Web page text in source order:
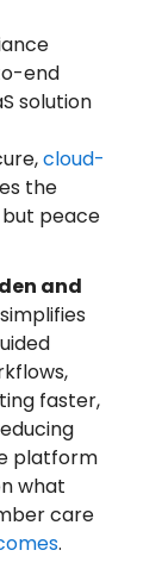
end
solution
cloud-
the
peace
and
faster,
platform
what
care
.